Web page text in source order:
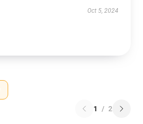
Oct 5, 2024
1 / 2